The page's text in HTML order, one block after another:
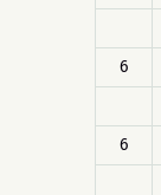
6
6